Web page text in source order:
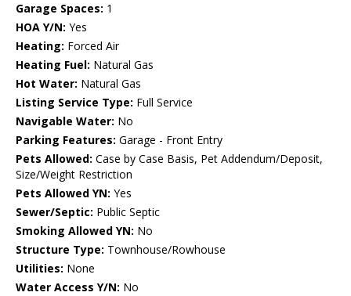
Garage Spaces: 1
HOA Y/N: Yes
Heating: Forced Air
Heating Fuel: Natural Gas
Hot Water: Natural Gas
Listing Service Type: Full Service
Navigable Water: No
Parking Features: Garage - Front Entry
Pets Allowed: Case by Case Basis, Pet Addendum/Deposit,
Size/Weight Restriction
Pets Allowed YN: Yes
Sewer/Septic: Public Septic
Smoking Allowed YN: No
Structure Type: Townhouse/Rowhouse
Utilities: None
Water Access Y/N: No